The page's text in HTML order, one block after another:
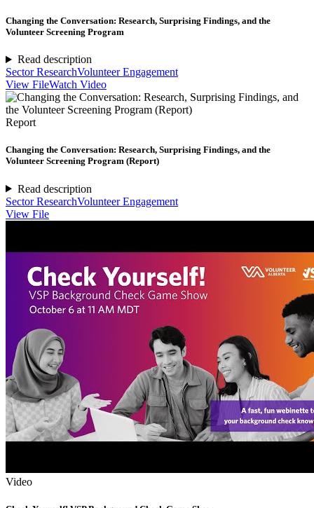
Changing the Conversation: Research, Surprising Findings, and the
Volunteer Screening Program
Read description
Sector ResearchVolunteer Engagement
View FileWatch Video
Report
Changing the Conversation: Research, Surprising Findings, and the
Volunteer Screening Program (Report)
Read description
Sector ResearchVolunteer Engagement
View File
Video